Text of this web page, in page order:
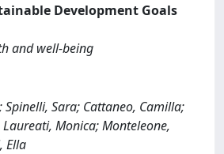
Development Goals
and well-being
Sara; Cattaneo, Camilla;
Monica; Monteleone,
Ella